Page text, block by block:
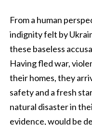
From a human
indignity felt by
these baseless
Having fled war,
their homes, they
safety and a fresh
natural disaster in
evidence, would be